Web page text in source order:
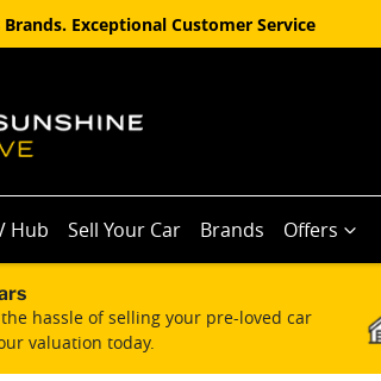
Brands. Exceptional Customer Service
Hub Sell Your Car Brands Offers
hassle of selling your pre-loved car
valuation today.